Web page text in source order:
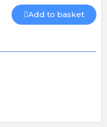
Add to basket